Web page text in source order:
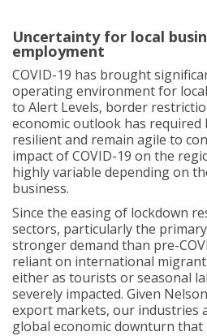
Uncertainty for local
employment
COVID-19 has brought
operating environment for
to Alert Levels, border
economic outlook has required
resilient and remain agile to
impact of COVID-19 on the
highly variable depending on
business.
Since the easing of lockdown
sectors, particularly the
stronger demand than pre-
reliant on international migrant
either as tourists or seasonal
severely impacted. Given
export markets, our industries
global economic downturn that